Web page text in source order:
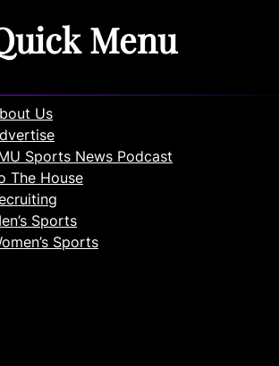
Menu
Us
Sports News Podcast
The House
Sports
Sports